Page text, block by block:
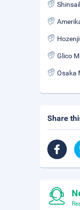
Glico
Osaka
Share